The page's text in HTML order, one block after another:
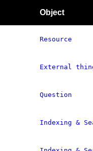
Object
Resource
External
Question
Indexing &